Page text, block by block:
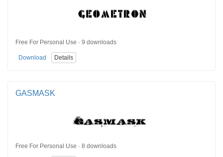
Free For Personal Use · 9 downloads
Download Details
GASMASK
Free For Personal Use · 8 downloads